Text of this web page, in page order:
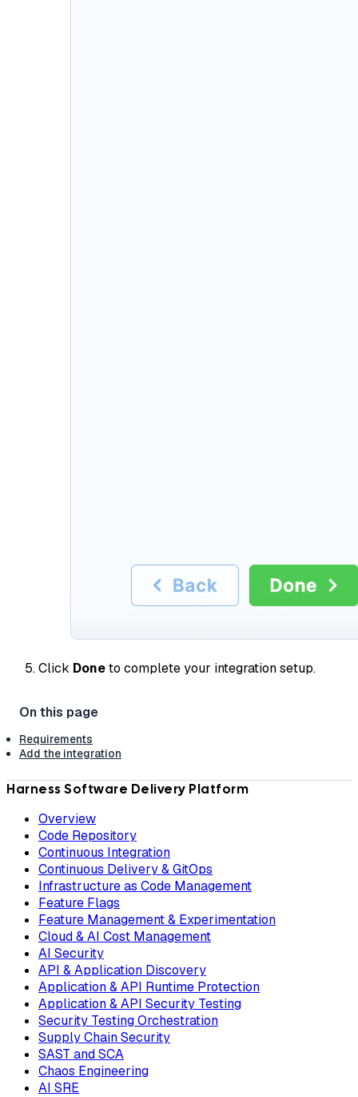
Click Doneto complete your integration setup.
Requirements
Add the integration
Harness Software Delivery Platform
Overview
Code Repository
Continuous Integration
Continuous Delivery & GitOps
Infrastructure as Code Management
Feature Flags
Feature Management & Experimentation
Cloud & AI Cost Management
AI Security
API & Application Discovery
Application & API Runtime Protection
Application & API Security Testing
Security Testing Orchestration
Supply Chain Security
SAST and SCA
Chaos Engineering
AI SRE